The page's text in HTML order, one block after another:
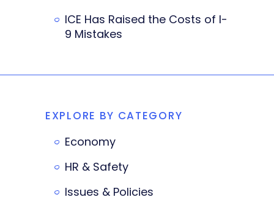
ICE Has Raised the Costs of I-
9 Mistakes
EXPLORE BY CATEGORY
Economy
HR & Safety
Issues & Policies